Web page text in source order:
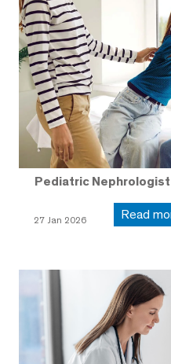
Pediatric Nephrologist
27 Jan 2026 Read